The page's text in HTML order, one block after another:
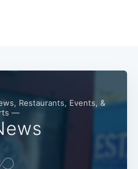
Restaurants, Events, &
—